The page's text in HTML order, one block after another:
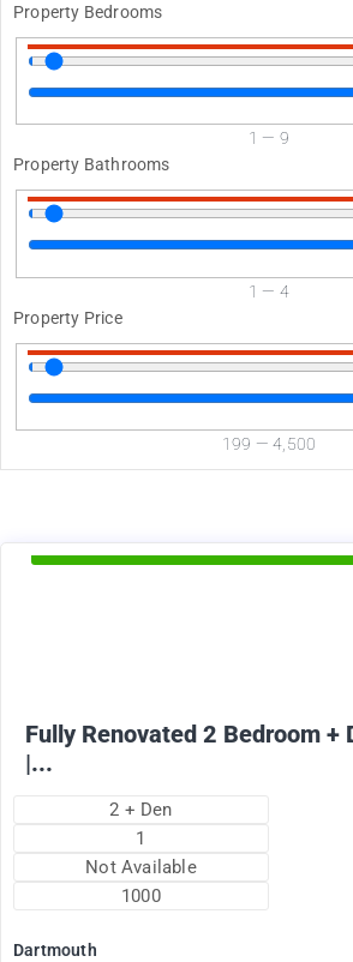
Property Bedrooms
1 — 9
Property Bathrooms
1 — 4
Property Price
199 —4,500
Fully Renovated 2 Bedroom +
|...
2 + Den
1
Not Available
1000
Dartmouth